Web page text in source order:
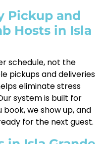
Pickup and
Hosts in Isla
schedule, not the
pickups and deliveries
eliminate stress
system is built for
we show up, and
for the next guest.